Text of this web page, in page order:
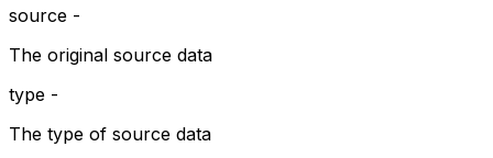
source -
The original source data
type -
The type of source data